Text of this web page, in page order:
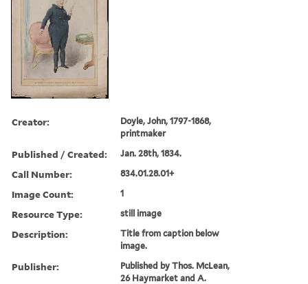
Creator:
Doyle, John, 1797-1868,
printmaker
Published / Created: Jan. 28th, 1834.
Call Number: 834.01.28.01+
Image Count: 1
Resource Type: still image
Description:
Title from caption below
image.
Publisher:
Published by Thos. McLean,
26 Haymarket and A.